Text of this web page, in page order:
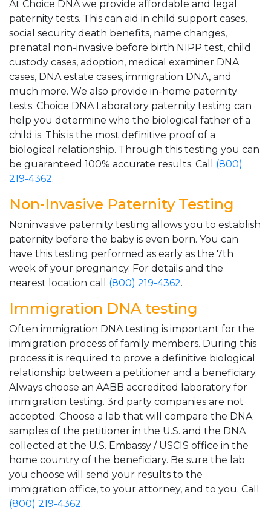
At Choice DNA we provide affordable and legal
paternity tests. This can aid in child support cases,
social security death benefits, name changes,
prenatal non-invasive before birth NIPP test, child
custody cases, adoption, medical examiner DNA
cases, DNA estate cases, immigration DNA, and
much more. We also provide in-home paternity
tests. Choice DNA Laboratory paternity testing can
help you determine who the biological father of a
child is. This is the most definitive proof of a
biological relationship. Through this testing you can
be guaranteed 100% accurate results. Call (800)
219-4362.
Non-Invasive Paternity Testing
Noninvasive paternity testing allows you to establish
paternity before the baby is even born. You can
have this testing performed as early as the 7th
week of your pregnancy. For details and the
nearest location call (800) 219-4362.
Immigration DNA testing
Often immigration DNA testing is important for the
immigration process of family members. During this
process it is required to prove a definitive biological
relationship between a petitioner and a beneficiary.
Always choose an AABB accredited laboratory for
immigration testing. 3rd party companies are not
accepted. Choose a lab that will compare the DNA
samples of the petitioner in the U.S. and the DNA
collected at the U.S. Embassy / USCIS office in the
home country of the beneficiary. Be sure the lab
you choose will send your results to the
immigration office, to your attorney, and to you. Call
(800) 219-4362.